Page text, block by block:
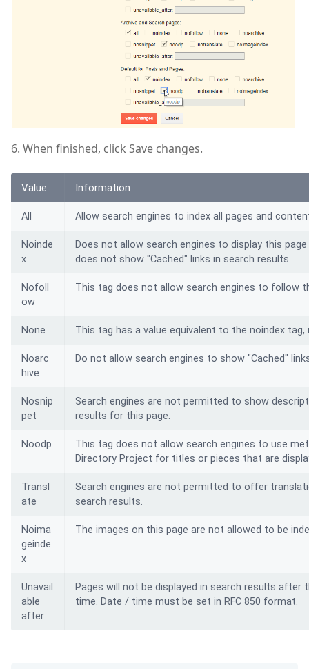
6. When finished, click Save changes.
Value Information
All Allow search engines to index all pages and
Noinde
x
Does not allow search engines to display this
does not show "Cached" links in search results.
Nofoll
ow
This tag does not allow search engines to follow
None This tag has a value equivalent to the noindex tag,
Noarc
hive
Do not allow search engines to show "Cached"
Nosnip
pet
Search engines are not permitted to show
results for this page.
Noodp
This tag does not allow search engines to use
Directory Project for titles or pieces that are
Transl
ate
Search engines are not permitted to offer
search results.
Noima
geinde
x
The images on this page are not allowed to be
Unavail
able
after
Pages will not be displayed in search results after
time. Date / time must be set in RFC 850 format.